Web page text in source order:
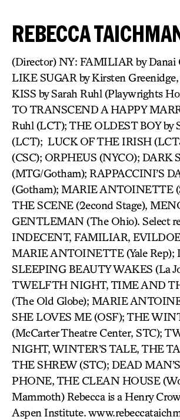
REBECCA
(Director) NY: FAMILIAR by Danai
LIKE SUGAR by Kirsten
KISS by Sarah Ruhl (Playwrights
TO TRANSCEND A HAPPY
Ruhl (LCT); THE OLDEST BOY by
(LCT); LUCK OF THE IRISH
(CSC); ORPHEUS (NYCO); DARK
(MTG/Gotham); RAPPACCINI’S
(Gotham); MARIE ANTOINETTE
THE SCENE (2econd Stage),
GENTLEMAN (The Ohio). Select
INDECENT, FAMILIAR,
MARIE ANTOINETTE (Yale Rep);
SLEEPING BEAUTY WAKES (La
TWELFTH NIGHT, TIME AND
(The Old Globe); MARIE
SHE LOVES ME (OSF); THE
(McCarter Theatre Center, STC);
NIGHT, WINTER’S TALE, THE
THE SHREW (STC); DEAD
PHONE, THE CLEAN HOUSE
Mammoth) Rebecca is a Henry
Aspen Institute.